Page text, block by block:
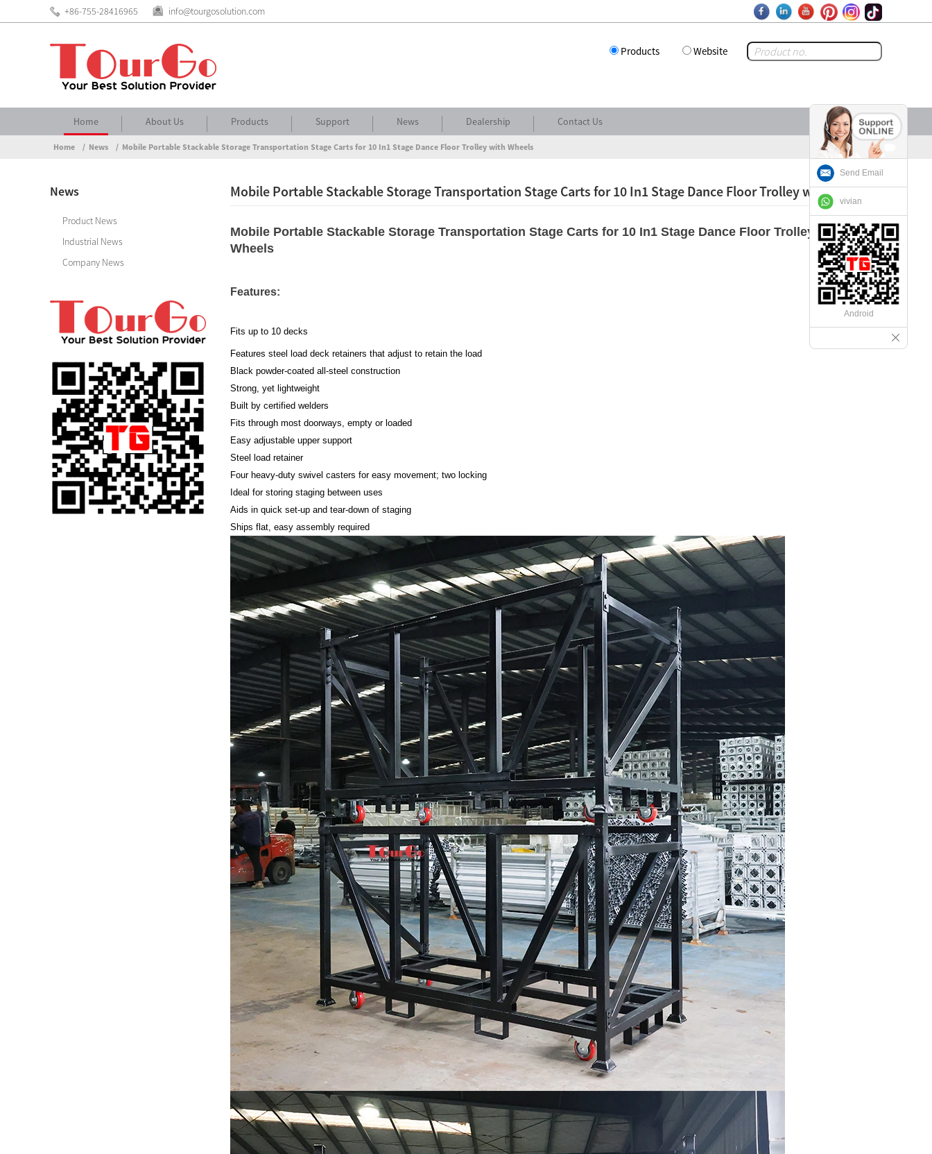
+86-755-28416965 info@tourgosolution.com
Products Website
Home About Us Products Support News Dealership Contact Us
Home News Mobile Portable Stackable Storage Transportation Stage Carts for 10 In1 Stage Dance Floor Trolley with Wheels
News
Product News
Industrial News
Company News
Mobile Portable Stackable Storage Transportation Stage Carts for 10 In1 Stage Dance Floor Trolley with Wheels
Mobile Portable Stackable Storage Transportation Stage Carts for 10 In1 Stage Dance Floor Trolley with
Wheels
Features:
Fits up to 10 decks
Features steel load deck retainers that adjust to retain the load
Black powder-coated all-steel construction
Strong, yet lightweight
Built by certified welders
Fits through most doorways, empty or loaded
Easy adjustable upper support
Steel load retainer
Four heavy-duty swivel casters for easy movement; two locking
Ideal for storing staging between uses
Aids in quick set-up and tear-down of staging
Ships flat, easy assembly required
Send Email
vivian
Android